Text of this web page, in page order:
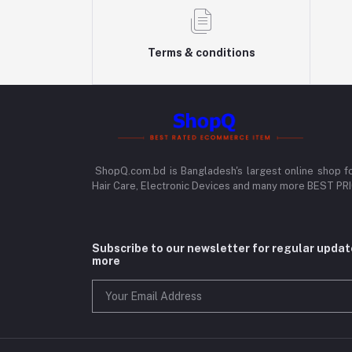
Terms & conditions
ShopQ.com.bd is Bangladesh's largest online shop
Hair Care, Electronic Devices and many more BEST
Subscribe to our newsletter for regular
more